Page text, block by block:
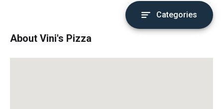
Categories
About Vini's Pizza